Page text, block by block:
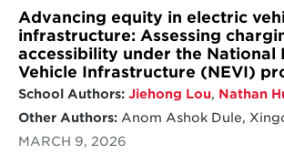
Advancing equity in electric
infrastructure: Assessing
accessibility under the National
Vehicle Infrastructure (NEVI)
School Authors: Jiehong Lou, Nathan
Other Authors:Anom Ashok Dule,
MARCH 9, 2026